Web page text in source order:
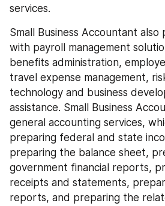
services.
Small Business Accountant also
with payroll management
benefits administration,
travel expense management,
technology and business
assistance. Small Business
general accounting services,
preparing federal and state
preparing the balance sheet,
government financial reports,
receipts and statements,
reports, and preparing the